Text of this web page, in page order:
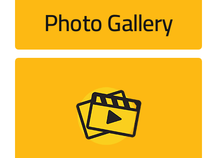
Photo Gallery
Video
Flash, short films, documentaries,
interviews…